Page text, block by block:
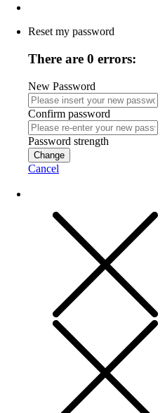
Reset my password
There are 0 errors:
New Password
Confirm password
Password strength
Change
Cancel